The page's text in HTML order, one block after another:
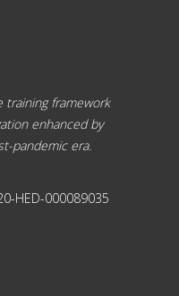
training framework
enhanced by
pandemic era.
HED-000089035